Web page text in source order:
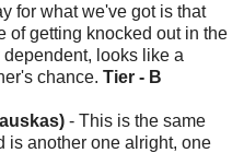
for what we've got is that
of getting knocked out in the
looks like a
chance. Tier - B
- This is the same
is another one alright, one